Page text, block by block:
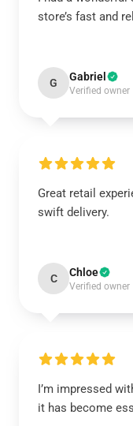
store’s fast and
G Gabriel
Verified owner
Great retail
swift delivery.
C Chloe
Verified owner
I’m impressed
it has become